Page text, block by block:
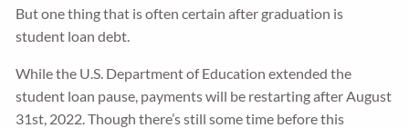
But one thing that is often certain after graduation is
student loan debt.
While the U.S. Department of Education extended the
student loan pause, payments will be restarting after August
31st, 2022. Though there’s still some time before this